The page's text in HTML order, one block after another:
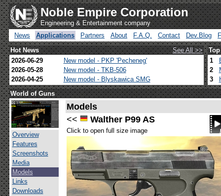
Noble Empire Corporation
Engineering & Entertainment company
News
Applications Partners About F.A.Q. Contact Dev.Blog
Hot News
See All >>
2026-06-29
New model - PKP 'Pecheneg'
2026-05-28
New model - TKB-506
2026-04-25
New model - Blyskawica SMG
1
2
3
World of Guns
Overview
Features
Screenshots
Media
Models
Links
Downloads
Models
<<
Walther P99 AS
Click to open full size image